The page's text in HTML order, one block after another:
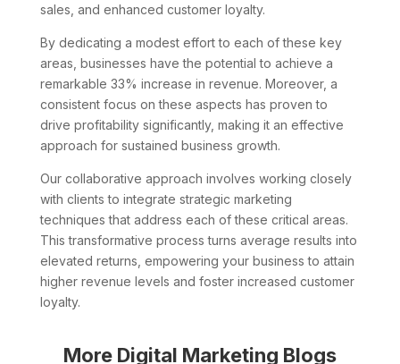
sales, and enhanced customer loyalty.
By dedicating a modest effort to each of these key
areas, businesses have the potential to achieve a
remarkable 33% increase in revenue. Moreover, a
consistent focus on these aspects has proven to
drive profitability significantly, making it an effective
approach for sustained business growth.
Our collaborative approach involves working closely
with clients to integrate strategic marketing
techniques that address each of these critical areas.
This transformative process turns average results into
elevated returns, empowering your business to attain
higher revenue levels and foster increased customer
loyalty.
More Digital Marketing Blogs